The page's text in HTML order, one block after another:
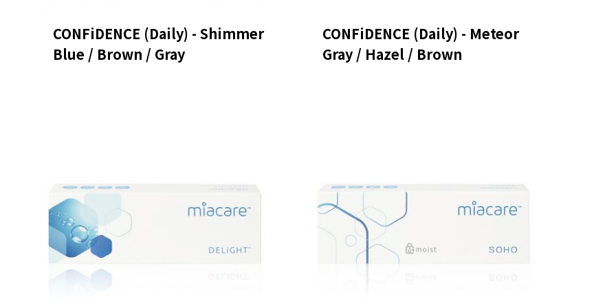
CONFiDENCE (Daily) - Shimmer
Blue / Brown / Gray
CONFiDENCE (Daily) - Meteor
Gray / Hazel / Brown